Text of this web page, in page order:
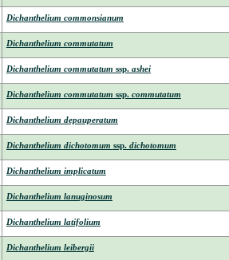
Dichanthelium commonsianum
Dichanthelium commutatum
Dichanthelium commutatum ssp.ashei
Dichanthelium commutatum ssp.commutatum
Dichanthelium depauperatum
Dichanthelium dichotomum ssp.dichotomum
Dichanthelium implicatum
Dichanthelium lanuginosum
Dichanthelium latifolium
Dichanthelium leibergii